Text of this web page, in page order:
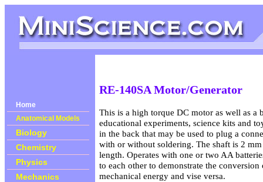
Home
Anatomical Models
Biology
Chemistry
Physics
Mechanics
RE-140SA Motor/Generator
This is a high torque DC motor as well as a
educational experiments, science kits and
in the back that may be used to plug a
with or without soldering. The shaft is 2
length. Operates with one or two AA
to each other to demonstrate the
mechanical energy and vise versa.